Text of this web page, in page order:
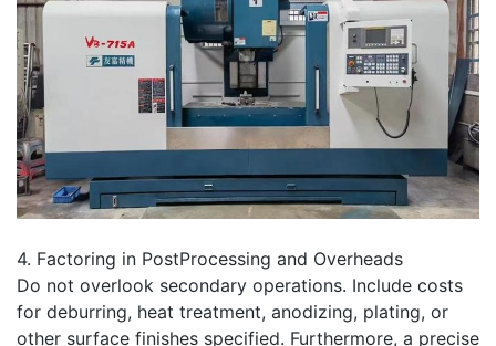
4. Factoring in PostProcessing and Overheads
Do not overlook secondary operations. Include costs
for deburring, heat treatment, anodizing, plating, or
other surface finishes specified. Furthermore, a precise